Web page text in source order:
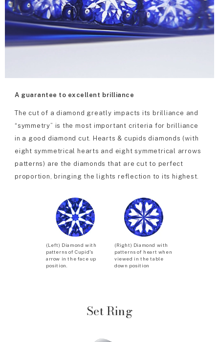
A guarantee to excellent brilliance
The cut of a diamond greatly impacts its brilliance and
“symmetry” is the most important criteria for brilliance
in a good diamond cut. Hearts & cupids diamonds (with
eight symmetrical hearts and eight symmetrical arrows
patterns) are the diamonds that are cut to perfect
proportion, bringing the lights reflection to its highest.
(Left) Diamond with
patterns of Cupid’s
arrow in the face up
position.
(Right) Diamond with
patterns of heart when
viewed in the table
down position
Set Ring